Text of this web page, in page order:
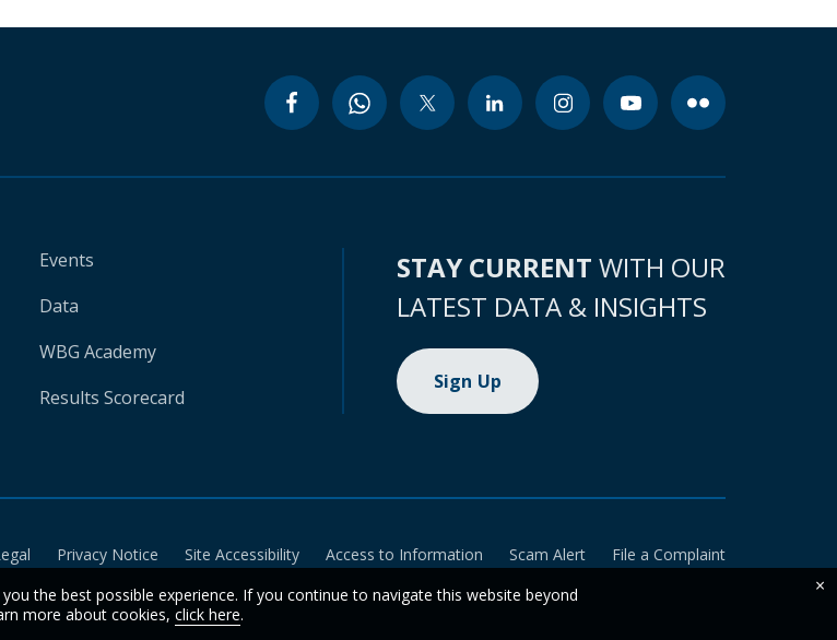
Events
Data
WBG Academy
Results Scorecard
STAY CURRENT WITH OUR
LATEST DATA & INSIGHTS
Sign Up
Privacy Notice Site Accessibility Access to Information Scam Alert
File a Complaint
the best possible experience. If you continue to navigate this website beyond
more about cookies, click here.
×